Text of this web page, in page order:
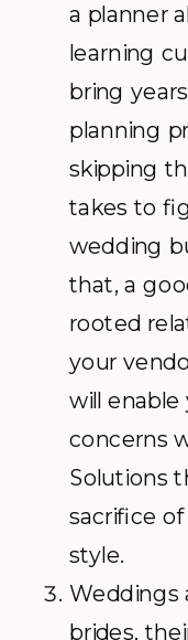
a planner
learning
bring
planning
skipping
takes to
wedding
that, a
rooted
your
will
concerns
Solutions
sacrifice
style.
Weddings
brides,